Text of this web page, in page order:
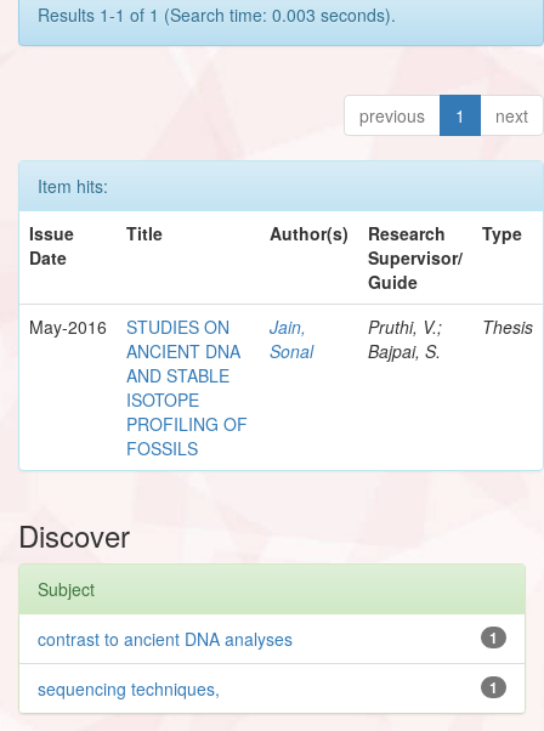
Results 1-1 of 1 (Search time: 0.003 seconds).
previous 1 next
Item hits:
Issue
Date
Title Author(s)
Research
Supervisor/
Guide
Type
May-2016
STUDIES ON
ANCIENT DNA
AND STABLE
ISOTOPE
PROFILING OF
FOSSILS
Jain,
Sonal
Pruthi, V.;
Bajpai, S.
Thesis
Discover
Subject
1
contrast to ancient DNA analyses
1
sequencing techniques,